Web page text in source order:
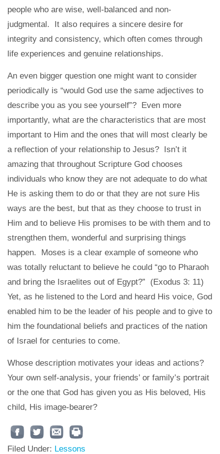
people who are wise, well-balanced and non-
judgmental. It also requires a sincere desire for
integrity and consistency, which often comes through
life experiences and genuine relationships.
An even bigger question one might want to consider
periodically is “would God use the same adjectives to
describe you as you see yourself”? Even more
importantly, what are the characteristics that are most
important to Him and the ones that will most clearly be
a reflection of your relationship to Jesus? Isn’t it
amazing that throughout Scripture God chooses
individuals who know they are not adequate to do what
He is asking them to do or that they are not sure His
ways are the best, but that as they choose to trust in
Him and to believe His promises to be with them and to
strengthen them, wonderful and surprising things
happen. Moses is a clear example of someone who
was totally reluctant to believe he could “go to Pharaoh
and bring the Israelites out of Egypt?” (Exodus 3: 11)
Yet, as he listened to the Lord and heard His voice, God
enabled him to be the leader of his people and to give to
him the foundational beliefs and practices of the nation
of Israel for centuries to come.
Whose description motivates your ideas and actions?
Your own self-analysis, your friends’ or family’s portrait
or the one that God has given you as His beloved, His
child, His image-bearer?
Filed Under: Lessons